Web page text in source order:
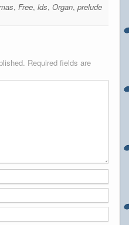
, Free, lds, Organ, prelude
Required fields are